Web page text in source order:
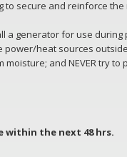
to secure and reinforce
a generator for use during
heat sources
and NEVER try to
within the next 48 hrs.